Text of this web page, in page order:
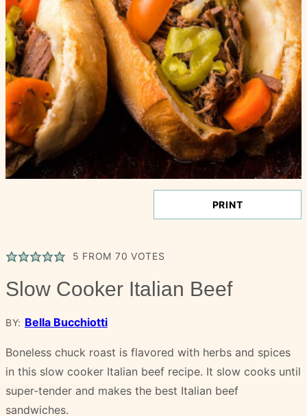
PRINT
5 FROM 70 VOTES
Slow Cooker Italian Beef
BY: Bella Bucchiotti
Boneless chuck roast is flavored with herbs and spices
in this slow cooker Italian beef recipe. It slow cooks until
super-tender and makes the best Italian beef
sandwiches.